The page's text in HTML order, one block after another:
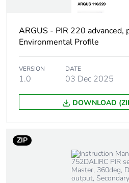
ARGUS - PIR 220
Environmental Profile
VERSION
1.0
DATE
03 Dec 2025
DOWNLOAD
ZIP